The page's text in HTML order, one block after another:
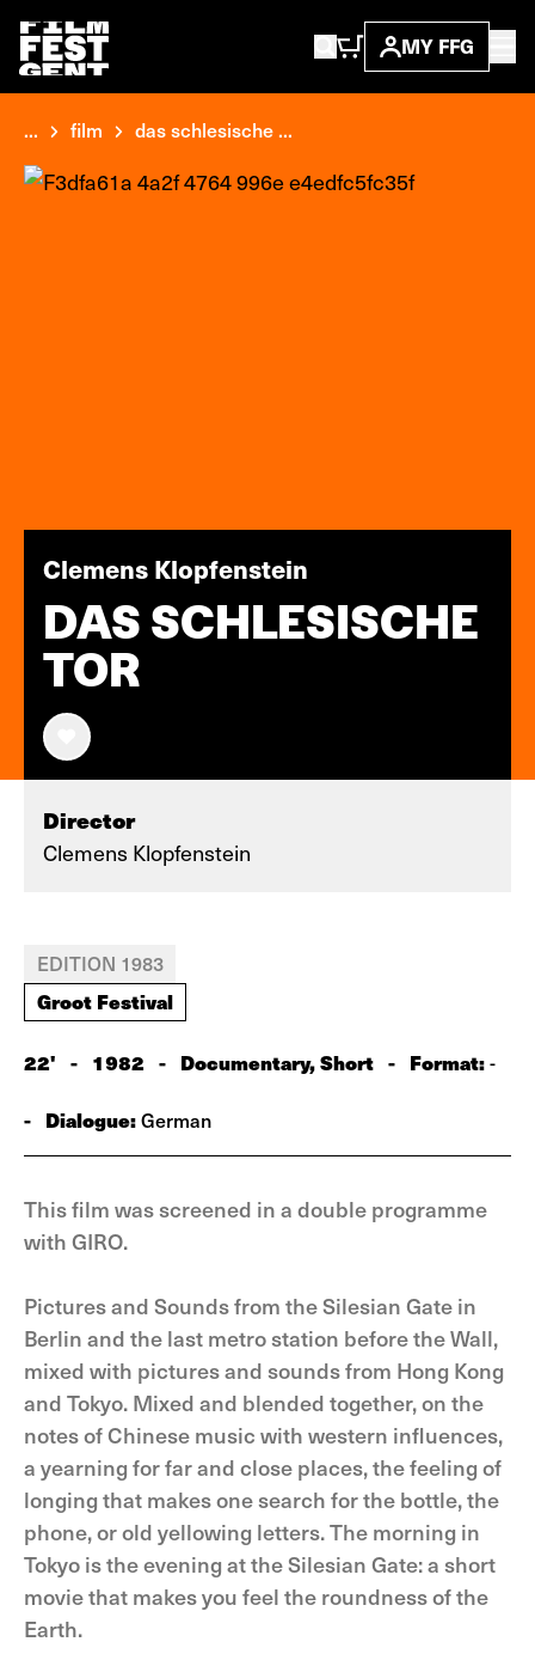
MY FFG
... film das schlesische ...
Clemens Klopfenstein
DAS SCHLESISCHE
TOR
Director
Clemens Klopfenstein
EDITION 1983
Groot Festival
22' - 1982 - Documentary, Short - Format:-
- Dialogue:German
This film was screened in a double programme
with GIRO.
Pictures and Sounds from the Silesian Gate in
Berlin and the last metro station before the Wall,
mixed with pictures and sounds from Hong Kong
and Tokyo. Mixed and blended together, on the
notes of Chinese music with western influences,
a yearning for far and close places, the feeling of
longing that makes one search for the bottle, the
phone, or old yellowing letters. The morning in
Tokyo is the evening at the Silesian Gate: a short
movie that makes you feel the roundness of the
Earth.